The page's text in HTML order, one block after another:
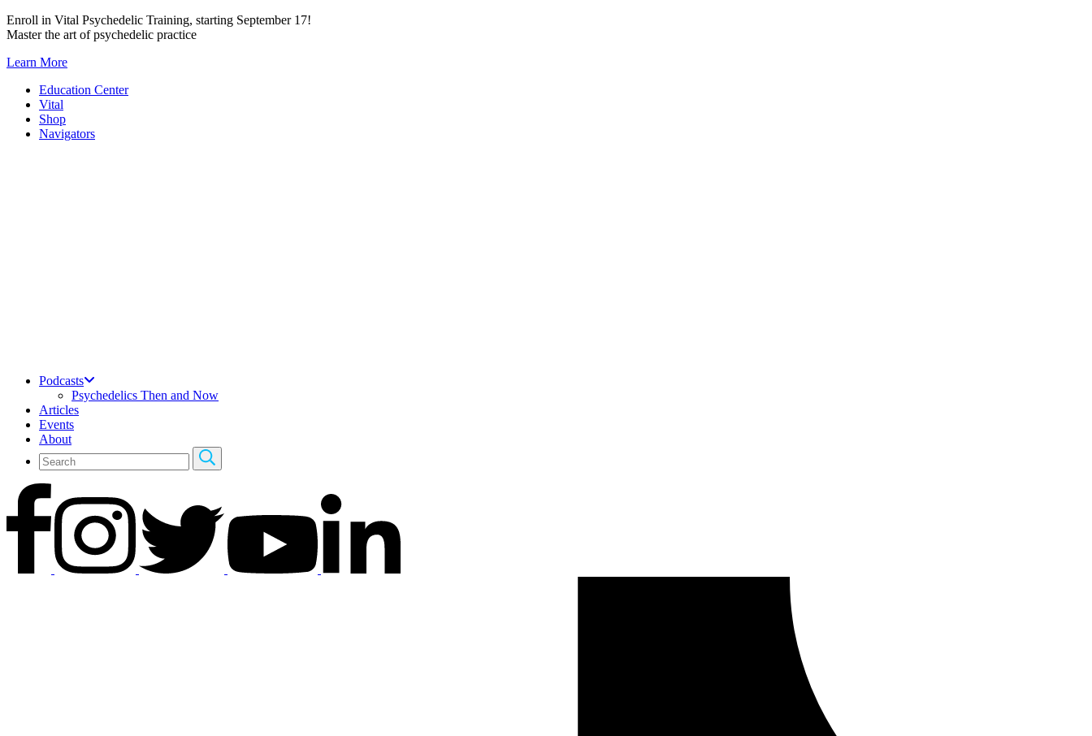
Skip
to
Enroll in Vital Psychedelic Training, starting September 17!
Master the art of psychedelic practice
Learn More
Education Center
Vital
Shop
Navigators
Podcasts
Psychedelics Then and Now
Articles
Events
About